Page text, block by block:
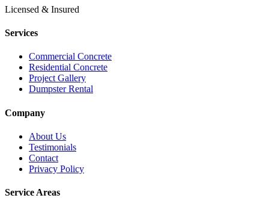
Licensed & Insured
Services
Commercial Concrete
Residential Concrete
Project Gallery
Dumpster Rental
Company
About Us
Testimonials
Contact
Privacy Policy
Service Areas